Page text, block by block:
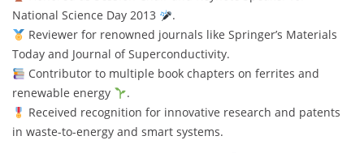
National Science Day 2013
.
Reviewer for renowned journals like Springer’s Materials
Today and Journal of Superconductivity.
Contributor to multiple book chapters on ferrites and
renewable energy
.
Received recognition for innovative research and patents
in waste-to-energy and smart systems.